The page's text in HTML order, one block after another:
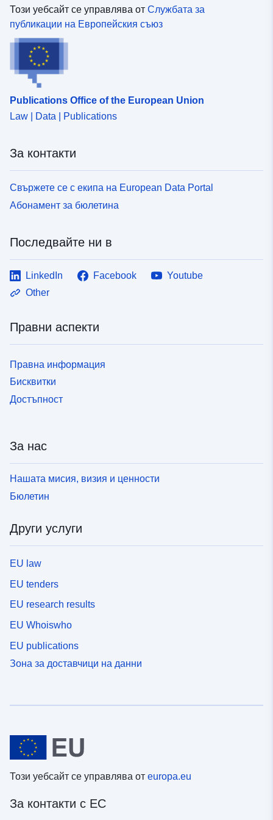
Този уебсайт се управлява от Службата за
публикации на Европейския съюз
Publications Office of the European Union
Law | Data | Publications
За контакти
Свържете се с екипа на European Data Portal
Абонамент за бюлетина
Последвайте ни в
LinkedIn Facebook
Youtube
Other
Правни аспекти
Правна информация
Бисквитки
Достъпност
За нас
Нашата мисия, визия и ценности
Бюлетин
Други услуги
EU law
EU tenders
EU research results
EU Whoiswho
EU publications
Зона за доставчици на данни
Този уебсайт се управлява от europa.eu
За контакти с ЕС